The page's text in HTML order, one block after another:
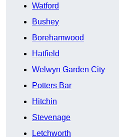
Watford
Bushey
Borehamwood
Hatfield
Welwyn Garden City
Potters Bar
Hitchin
Stevenage
Letchworth